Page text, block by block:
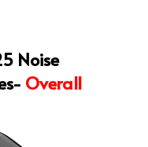
Noise
Overall